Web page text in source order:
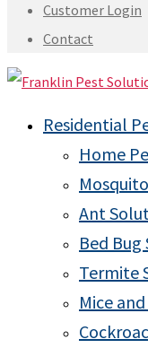
Customer Login
Contact
Residential
Home
Ant
Bed
Termite
Mice